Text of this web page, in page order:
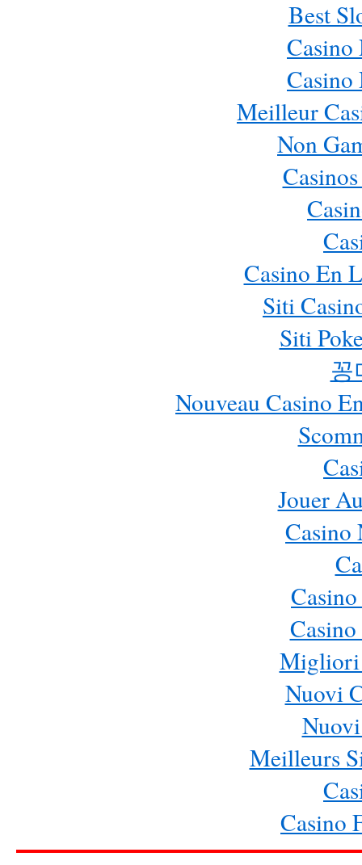
Best
Casino
Casino
Meilleur
Non
Casino En
Siti
Siti
꽁
Nouveau Casino
Jouer
Casino
Migliori
Nuovi
Meilleurs
Casino